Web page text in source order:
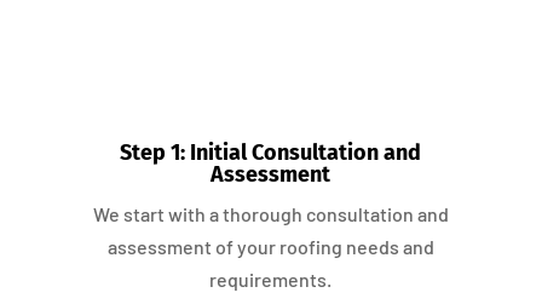
Step 1: Initial Consultation and
Assessment
We start with a thorough consultation and
assessment of your roofing needs and
requirements.